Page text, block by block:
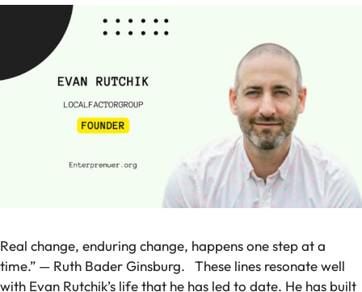
Real change, enduring change, happens one step at a
time.” — Ruth Bader Ginsburg.
These lines resonate well
with Evan Rutchik’s life that he has led to date. He has built